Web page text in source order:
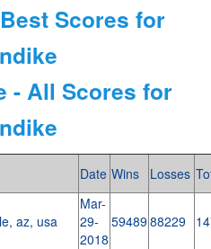
Scores for
- All Scores for
Date Wins Losses
az, usa
Mar-
29-
2018
59489 88229